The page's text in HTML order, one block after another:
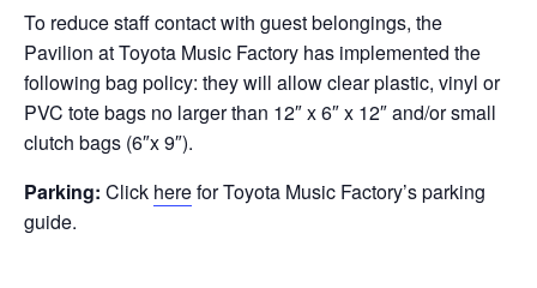
To reduce staff contact with guest belongings, the
Pavilion at Toyota Music Factory has implemented the
following bag policy: they will allow clear plastic, vinyl or
PVC tote bags no larger than 12″ x 6″ x 12″ and/or small
clutch bags (6″x 9″).
Parking: Click herefor Toyota Music Factory’s parking
guide.